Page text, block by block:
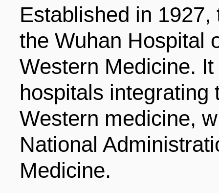
PROJECTS
TALENT POOL
REGULATORY
VISA
EDUCATION
MEDICAL SERVICES
ENTERTAINMENT
日本语
FRANCAIS
DEUTSCH
Established in
the Wuhan Hospital
Western Medicine.
hospitals integrating
Western medicine,
National
Medicine.